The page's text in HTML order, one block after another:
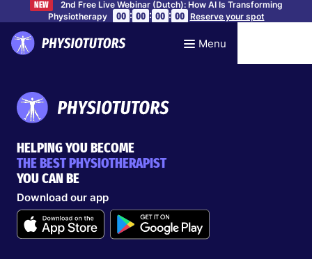
NEW
2nd Free Live Webinar (Dutch): How AI Is Transforming
Physiotherapy
00 : 00 : 00 : 00 Reserve your spot
Menu
HELPING YOU BECOME
THE BEST PHYSIOTHERAPIST
YOU CAN BE
Download our app